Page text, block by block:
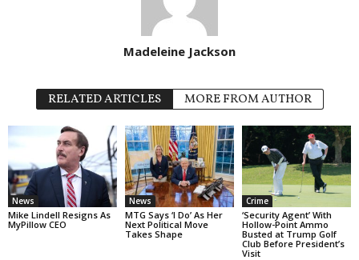
Madeleine Jackson
RELATED ARTICLES MORE FROM AUTHOR
News
Mike Lindell Resigns As
MyPillow CEO
News
MTG Says ‘I Do’ As Her
Next Political Move
Takes Shape
Crime
‘Security Agent’ With
Hollow-Point Ammo
Busted at Trump Golf
Club Before President’s
Visit